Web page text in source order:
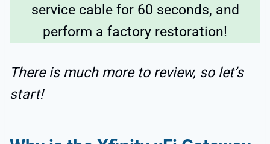
service cable for 60 seconds, and
perform a factory restoration!
There is much more to review, so let’s
start!